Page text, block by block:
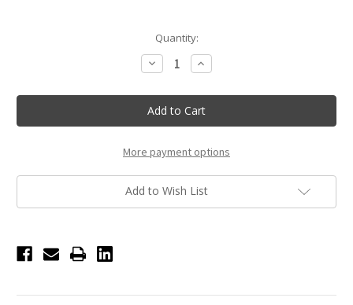
Quantity:
Decrease
Quantity
Suffolk
Pointe
Shoe
Hues
Matte
200
Increase
Quantity
Suffolk
Pointe
Shoe
Hues
Matte
200
More payment options
Add to Wish List